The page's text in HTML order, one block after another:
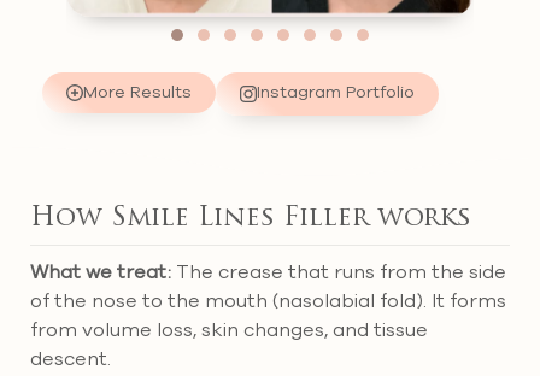
More Results Instagram Portfolio
How Smile Lines Filler works
What we treat: The crease that runs from the side
of the nose to the mouth (nasolabial fold). It forms
from volume loss, skin changes, and tissue
descent.